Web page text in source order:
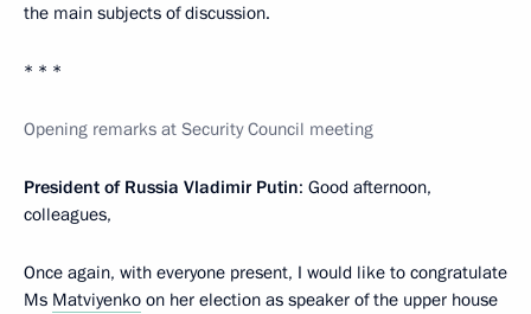
the main subjects of discussion.
* * *
Opening remarks at Security Council meeting
President of Russia Vladimir Putin: Good afternoon,
colleagues,
Once again, with everyone present, I would like to congratulate
Ms Matviyenko on her election as speaker of the upper house